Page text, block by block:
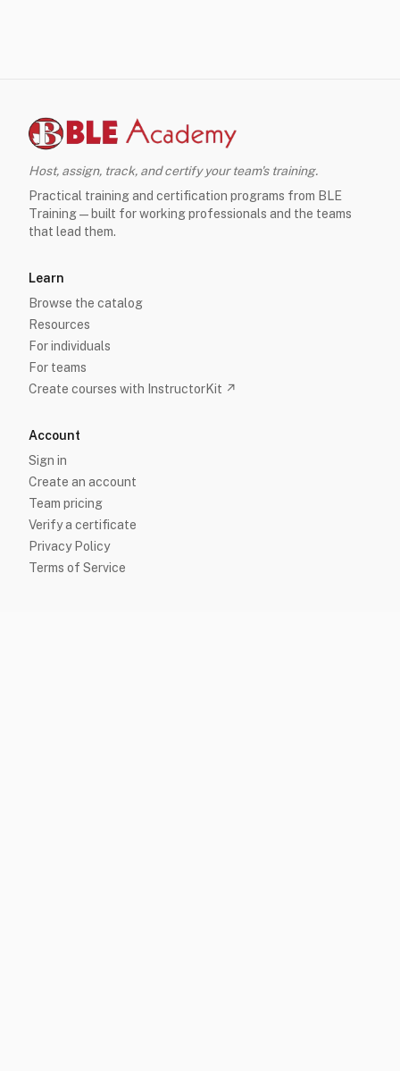
Host, assign, track, and certify your team's training.
Practical training and certification programs from BLE
Training — built for working professionals and the teams
that lead them.
Learn
Browse the catalog
Resources
For individuals
For teams
Create courses with InstructorKit ↗
Account
Sign in
Create an account
Team pricing
Verify a certificate
Privacy Policy
Terms of Service